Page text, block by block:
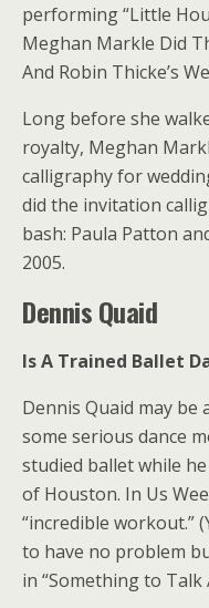
performing “Little
Meghan Markle Did
And Robin Thicke’s
Long before she
royalty, Meghan
calligraphy for
did the invitation
bash: Paula Patton
2005.
Dennis Quaid
Is A Trained Ballet
Dennis Quaid may be
some serious dance
studied ballet while
of Houston. In Us
“incredible workout.”
to have no problem
in “Something to Talk